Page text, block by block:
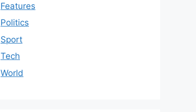
Features
Politics
Sport
Tech
World